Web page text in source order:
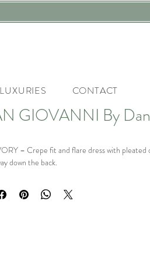
CONTACT
GIOVANNI By
– Crepe fit and flare dress with pleated
down the back.